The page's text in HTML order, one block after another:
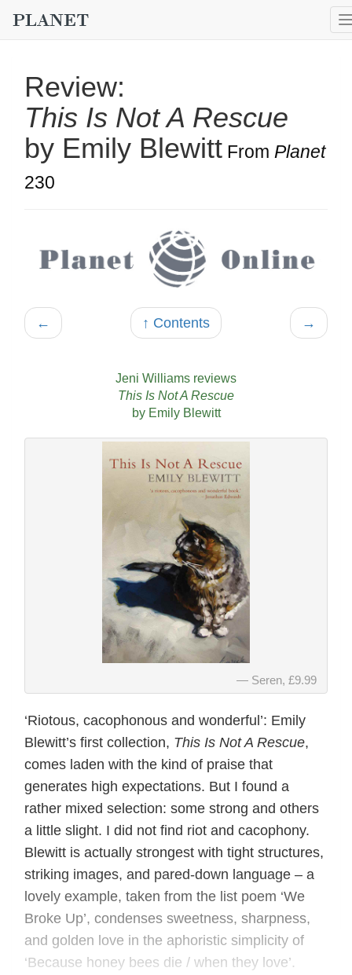
Review:
This Is Not A Rescue
by Emily Blewitt From Planet
230
← ↑ Contents →
Jeni Williams reviews
This Is Not A Rescue
by Emily Blewitt
Seren, £9.99
‘Riotous, cacophonous and wonderful’: Emily
Blewitt’s first collection, This Is Not A Rescue,
comes laden with the kind of praise that
generates high expectations. But I found a
rather mixed selection: some strong and others
a little slight. I did not find riot and cacophony.
Blewitt is actually strongest with tight structures,
striking images, and pared-down language – a
lovely example, taken from the list poem ‘We
Broke Up’, condenses sweetness, sharpness,
and golden love in the aphoristic simplicity of
‘Because honey bees die / when they love’.